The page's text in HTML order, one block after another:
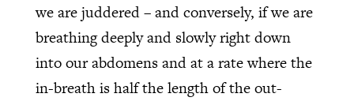
we are juddered – and conversely, if we are
breathing deeply and slowly right down
into our abdomens and at a rate where the
in-breath is half the length of the out-